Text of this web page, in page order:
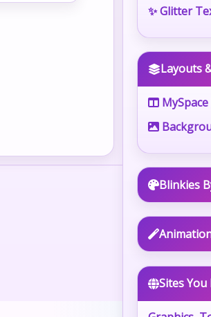
✨ Glitter
Layouts
Blinkies
Sites